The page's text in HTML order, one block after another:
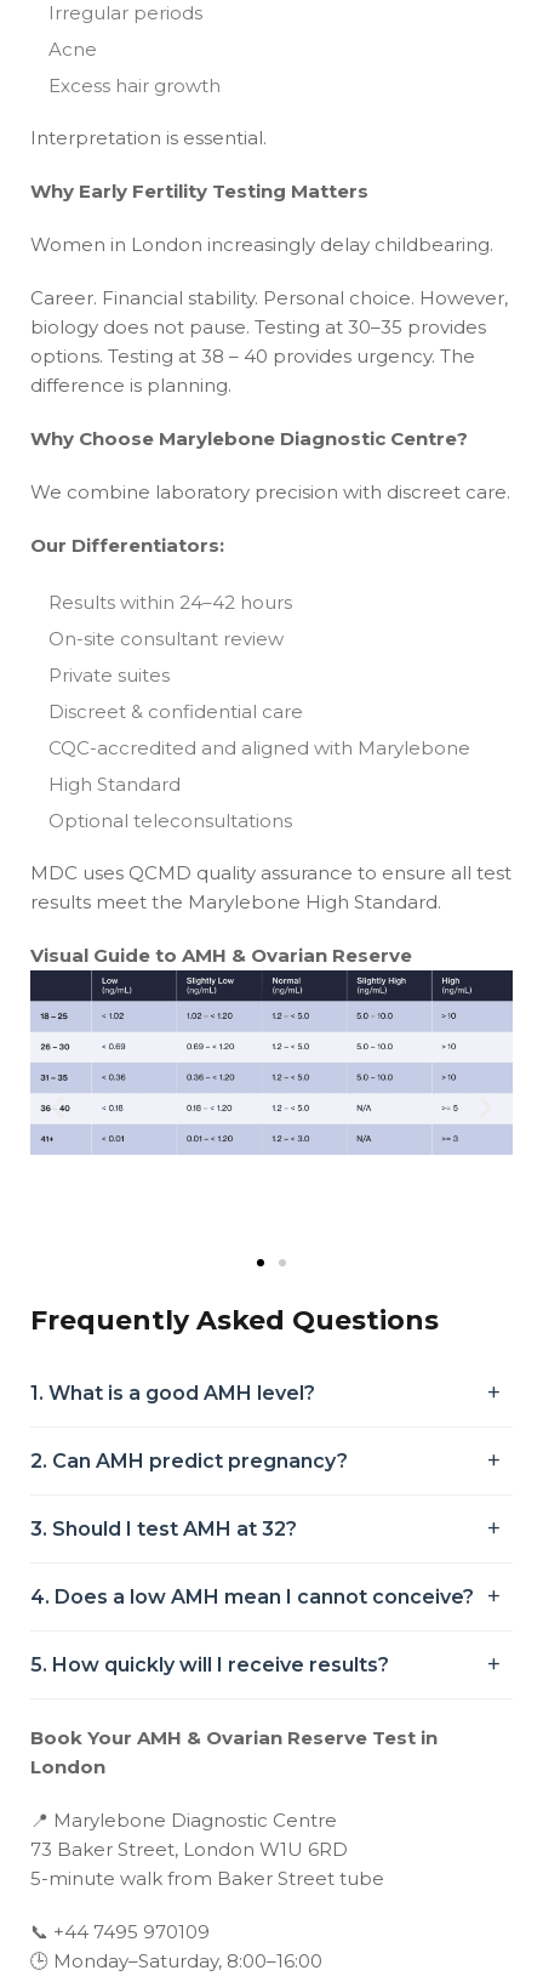
Irregular periods
Acne
Excess hair growth
Interpretation is essential.
Why Early Fertility Testing Matters
Women in London increasingly delay childbearing.
Career. Financial stability. Personal choice. However,
biology does not pause. Testing at 30–35 provides
options. Testing at 38 – 40 provides urgency. The
difference is planning.
Why Choose Marylebone Diagnostic Centre?
We combine laboratory precision with discreet care.
Our Differentiators:
Results within 24–42 hours
On-site consultant review
Private suites
Discreet & confidential care
CQC-accredited and aligned with Marylebone
High Standard
Optional teleconsultations
MDC uses QCMD quality assurance to ensure all test
results meet the Marylebone High Standard.
Visual Guide to AMH & Ovarian Reserve
Frequently Asked Questions
1. What is a good AMH level?
2. Can AMH predict pregnancy?
3. Should I test AMH at 32?
4. Does a low AMH mean I cannot conceive?
5. How quickly will I receive results?
Book Your AMH & Ovarian Reserve Test in
London
📍 Marylebone Diagnostic Centre
73 Baker Street, London W1U 6RD
5-minute walk from Baker Street tube
📞 +44 7495 970109
🕒 Monday–Saturday, 8:00–16:00